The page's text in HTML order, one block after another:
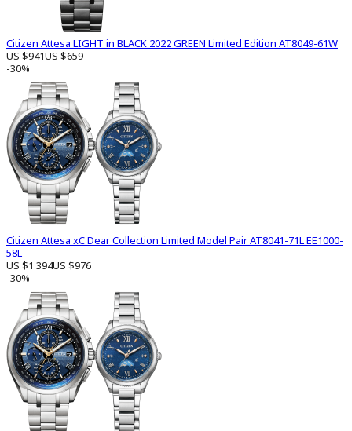
Citizen Attesa LIGHT in BLACK 2022 GREEN Limited Edition AT8049-61W
US $941US $659
-30%
Citizen Attesa xC Dear Collection Limited Model Pair AT8041-71L EE1000-
58L
US $1 394US $976
-30%